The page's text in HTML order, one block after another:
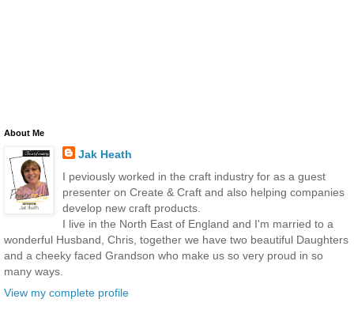
About Me
Jak Heath
I peviously worked in the craft industry for as a guest
presenter on Create & Craft and also helping companies
develop new craft products.
I live in the North East of England and I'm married to a
wonderful Husband, Chris, together we have two beautiful Daughters
and a cheeky faced Grandson who make us so very proud in so
many ways.
View my complete profile